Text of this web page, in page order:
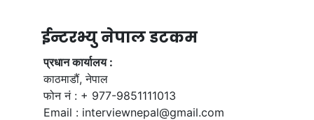
ईन्टरभ्यु नेपाल डटकम
प्रधान कार्यालय :
काठमाडौं, नेपाल
फोन नं : + 977-9851111013
Email : interviewnepal@gmail.com